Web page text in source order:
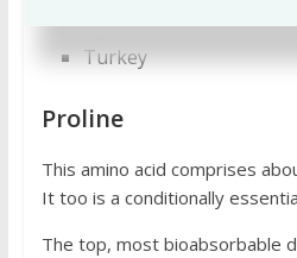
Lamb
Turkey
Proline
This amino acid comprises
It too is a conditionally
The top, most bioabsorbable